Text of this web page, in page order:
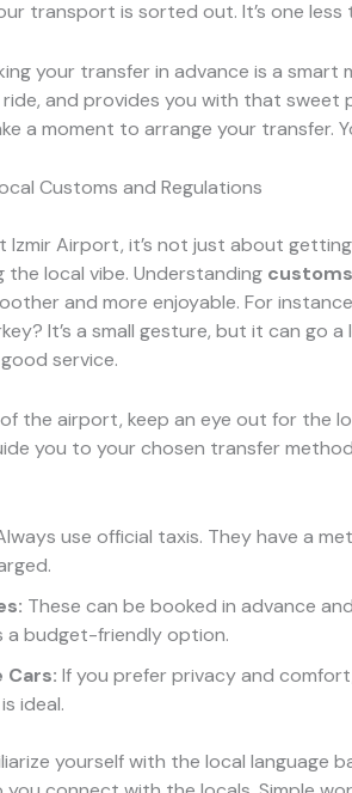
transport is sorted out. It’s one
your transfer in advance is a smart
and provides you with that sweet
a moment to arrange your transfer.
Customs and Regulations
Izmir Airport, it’s not just about
local vibe. Understanding
and more enjoyable. For
It’s a small gesture, but it can go a
service.
the airport, keep an eye out for the
you to your chosen transfer
use official taxis. They have a
These can be booked in advance
a budget-friendly option.
Cars: If you prefer privacy and
ideal.
yourself with the local language